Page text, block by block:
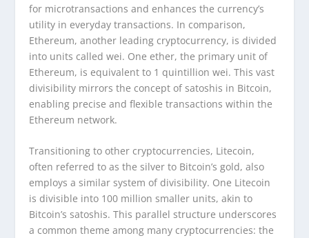
for microtransactions and enhances the currency’s
utility in everyday transactions. In comparison,
Ethereum, another leading cryptocurrency, is divided
into units called wei. One ether, the primary unit of
Ethereum, is equivalent to 1 quintillion wei. This vast
divisibility mirrors the concept of satoshis in Bitcoin,
enabling precise and flexible transactions within the
Ethereum network.
Transitioning to other cryptocurrencies, Litecoin,
often referred to as the silver to Bitcoin’s gold, also
employs a similar system of divisibility. One Litecoin
is divisible into 100 million smaller units, akin to
Bitcoin’s satoshis. This parallel structure underscores
a common theme among many cryptocurrencies: the